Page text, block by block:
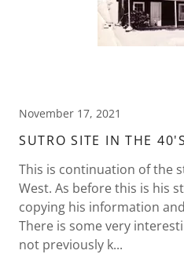
November 17, 2021
SUTRO SITE IN THE 40'S
This is continuation of the
West. As before this is his
copying his information
There is some very
not previously k...